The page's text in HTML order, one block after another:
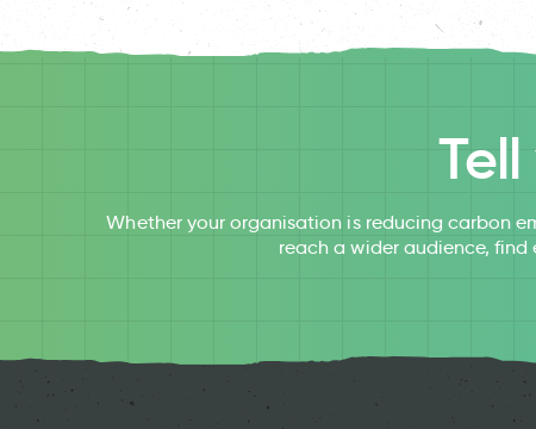
Whether your organisation is reducing carbon
reach a wider audience,